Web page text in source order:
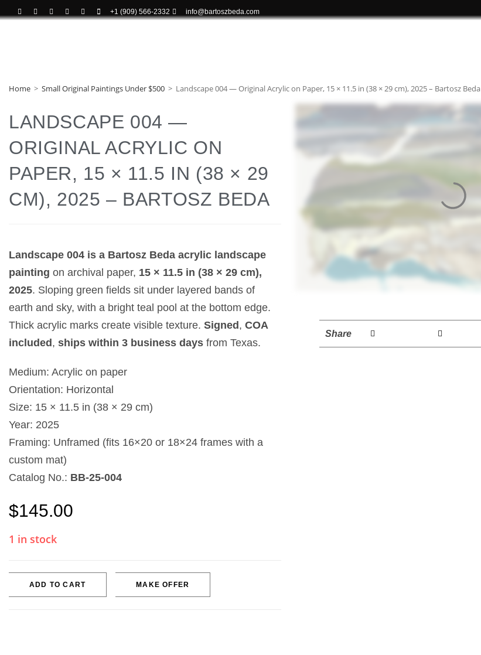
+1 (909) 566-2332 info@bartoszbeda.com
Home > Small Original Paintings Under $500 > Landscape 004 — Original Acrylic on Paper, 15 × 11.5 in (38 × 29 cm), 2025 – Bartosz Beda
LANDSCAPE 004 —
ORIGINAL ACRYLIC ON
PAPER, 15 × 11.5 IN (38 × 29
CM), 2025 – BARTOSZ BEDA
Landscape 004 is a Bartosz Beda acrylic landscape
painting on archival paper, 15 × 11.5 in (38 × 29 cm),
2025. Sloping green fields sit under layered bands of
earth and sky, with a bright teal pool at the bottom edge.
Thick acrylic marks create visible texture. Signed , COA
included , ships within 3 business days from Texas.
Medium: Acrylic on paper
Orientation: Horizontal
Size: 15 × 11.5 in (38 × 29 cm)
Year: 2025
Framing: Unframed (fits 16×20 or 18×24 frames with a
custom mat)
Catalog No.: BB-25-004
$145.00
1 in stock
ADD TO CART MAKE OFFER
Share